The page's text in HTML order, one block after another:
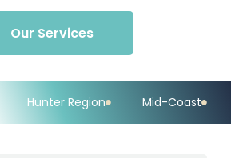
Our Services
Mid-Coast Upper Hunter Valley